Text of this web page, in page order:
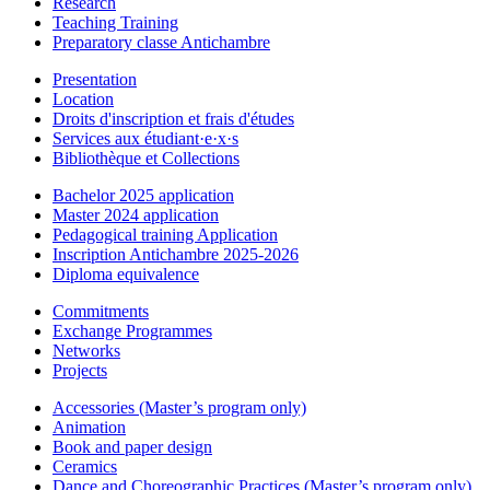
Teaching Training
Preparatory classe Antichambre
Presentation
Location
Droits d'inscription et frais d'études
Services aux étudiant·e·x·s
Bibliothèque et Collections
Bachelor 2025 application
Master 2024 application
Pedagogical training Application
Inscription Antichambre 2025-2026
Diploma equivalence
Commitments
Exchange Programmes
Networks
Projects
Accessories (Master’s program only)
Animation
Book and paper design
Ceramics
Dance and Choreographic Practices (Master’s program only)